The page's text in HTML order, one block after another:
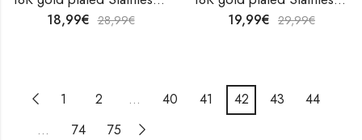
18,99€ 28,99€ 19,99€ 29,99€
1 2 … 40 41 42 43
44
…
74 75